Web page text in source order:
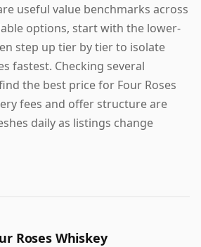
useful value benchmarks across
options, start with the lower-
step up tier by tier to isolate
fastest. Checking several
the best price for Four Roses
fees and offer structure are
daily as listings change
Roses Whiskey